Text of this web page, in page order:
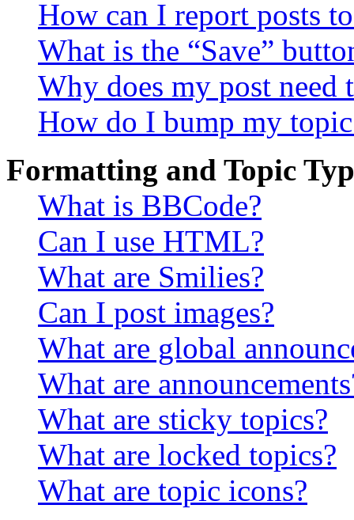
How can I report posts
What is the “Save”
Why does my post need
How do I bump my
Formatting and Topic
What is BBCode?
Can I use HTML?
What are Smilies?
Can I post images?
What are global
What are
What are sticky topics?
What are locked topics?
What are topic icons?